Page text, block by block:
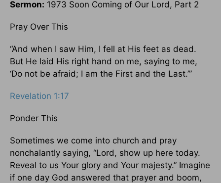
Sermon: 1973 Soon Coming of Our Lord, Part 2
Pray Over This
“And when I saw Him, I fell at His feet as dead.
But He laid His right hand on me, saying to me,
‘Do not be afraid; I am the First and the Last.’”
Revelation 1:17
Ponder This
Sometimes we come into church and pray
nonchalantly saying, “Lord, show up here today.
Reveal to us Your glory and Your majesty.” Imagine
if one day God answered that prayer and boom,